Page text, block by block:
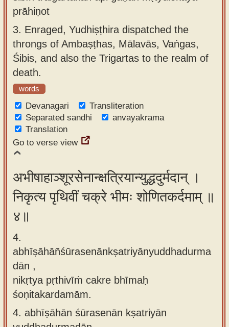
prāhiṇot
3. Enraged, Yudhiṣṭhira dispatched the
throngs of Ambaṣṭhas, Mālavās, Vaṅgas,
Śibis, and also the Trigartas to the realm of
death.
words
Devanagari
Transliteration
Separated sandhi
anvayakrama
Translation
Go to verse view
अभीषाहाञ्शूरसेनान्क्षत्रियान्युद्धदुर्मदान् ।
निकृत्य पृथिवीं चक्रे भीमः शोणितकर्दमाम् ॥
४॥
4.
abhīṣāhāñśūrasenānkṣatriyānyuddhadurma
dān ,
nikṛtya pṛthivīṁ cakre bhīmaḥ
śoṇitakardamām.
4. abhīṣāhān śūrasenān kṣatriyān